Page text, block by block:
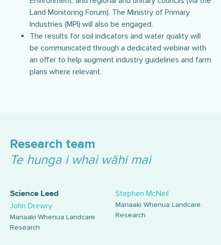
Land Monitoring Forum). The Ministry of Primary
Industries (MPI) will also be engaged.
The results for soil indicators and water quality will
be communicated through a dedicated webinar with
an offer to help augment industry guidelines and farm
plans where relevant.
Research team
Te hunga i whai wāhi mai
Science Lead
John Drewry
Manaaki Whenua Landcare
Research
Stephen McNeil
Manaaki Whenua Landcare
Research